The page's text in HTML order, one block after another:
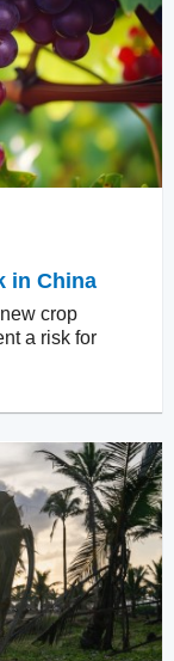
in China
crop
a risk for